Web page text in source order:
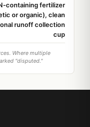
containing fertilizer
or organic), clean
runoff collection
cup
Where multiple
"disputed."